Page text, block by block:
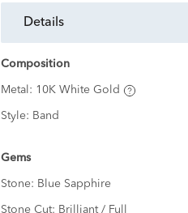
details
Composition
Metal: 10K White Gold
Style: Band
Gems
Stone: Blue Sapphire
Stone Cut: Brilliant / Full